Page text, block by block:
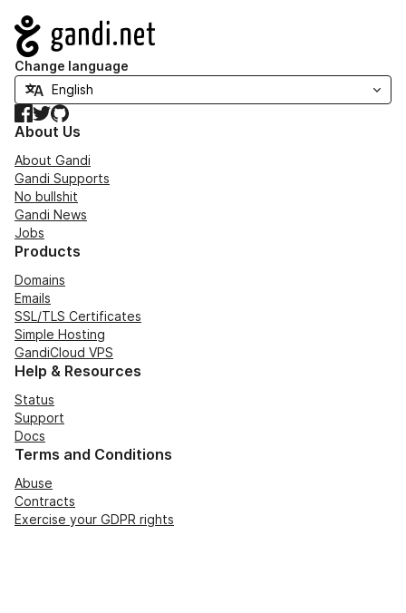
Navigation
Change language
Facebook
TwitterGitHub
About Us
About Gandi
Gandi Supports
No bullshit
Gandi News
Jobs
Products
Domains
Emails
SSL/TLS Certificates
Simple Hosting
GandiCloud VPS
Help & Resources
Status
Support
Docs
Terms and Conditions
Abuse
Contracts
Exercise your GDPR rights